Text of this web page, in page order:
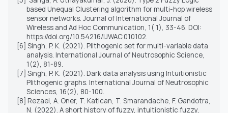
based Unequal Clustering algorithm for multi-hop wireless
sensor networks. Journal of International Journal of
Wireless and Ad Hoc Communication, 1( 1), 33-46. DOI:
https://doi.org/10.54216/IJWAC.010102.
[6]Singh, P. K. (2021). Plithogenic set for multi-variable data
analysis. International Journal of Neutrosophic Science,
1(2), 81-89.
[7]Singh, P. K. (2021). Dark data analysis using Intuitionistic
Plithogenic graphs. International Journal of Neutrosophic
Sciences, 16(2), 80-100.
[8] Rezaei, A. Oner, T. Katican, T. Smarandache, F. Gandotra,
N. (2022). A short history of fuzzy, intuitionistic fuzzy,